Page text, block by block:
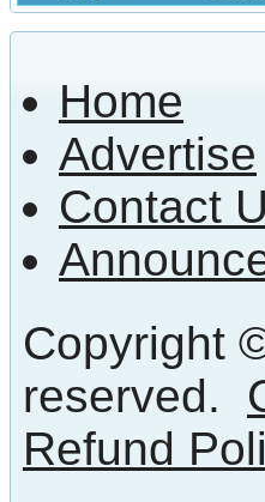
Home
Advertise
Contact
Copyright
reserved.
Refund